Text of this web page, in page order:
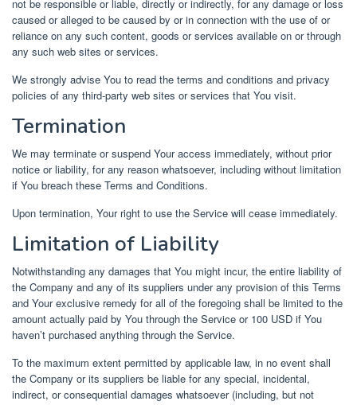
not be responsible or liable, directly or indirectly, for any damage or loss
caused or alleged to be caused by or in connection with the use of or
reliance on any such content, goods or services available on or through
any such web sites or services.
We strongly advise You to read the terms and conditions and privacy
policies of any third-party web sites or services that You visit.
Termination
We may terminate or suspend Your access immediately, without prior
notice or liability, for any reason whatsoever, including without limitation
if You breach these Terms and Conditions.
Upon termination, Your right to use the Service will cease immediately.
Limitation of Liability
Notwithstanding any damages that You might incur, the entire liability of
the Company and any of its suppliers under any provision of this Terms
and Your exclusive remedy for all of the foregoing shall be limited to the
amount actually paid by You through the Service or 100 USD if You
haven’t purchased anything through the Service.
To the maximum extent permitted by applicable law, in no event shall
the Company or its suppliers be liable for any special, incidental,
indirect, or consequential damages whatsoever (including, but not